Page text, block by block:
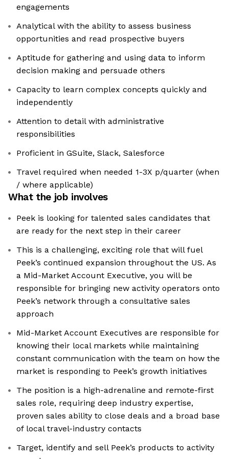
engagements
Analytical with the ability to assess business
opportunities and read prospective buyers
Aptitude for gathering and using data to inform
decision making and persuade others
Capacity to learn complex concepts quickly and
independently
Attention to detail with administrative
responsibilities
Proficient in GSuite, Slack, Salesforce
Travel required when needed 1-3X p/quarter (when
/ where applicable)
What the job involves
Peek is looking for talented sales candidates that
are ready for the next step in their career
This is a challenging, exciting role that will fuel
Peek’s continued expansion throughout the US. As
a Mid-Market Account Executive, you will be
responsible for bringing new activity operators onto
Peek’s network through a consultative sales
approach
Mid-Market Account Executives are responsible for
knowing their local markets while maintaining
constant communication with the team on how the
market is responding to Peek’s growth initiatives
The position is a high-adrenaline and remote-first
sales role, requiring deep industry expertise,
proven sales ability to close deals and a broad base
of local travel-industry contacts
Target, identify and sell Peek’s products to activity